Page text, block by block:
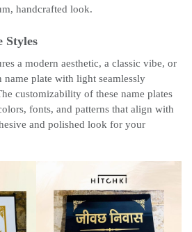
handcrafted look.
Styles
a modern aesthetic, a classic vibe, or
name plate with light seamlessly
customizability of these name plates
fonts, and patterns that align with
and polished look for your